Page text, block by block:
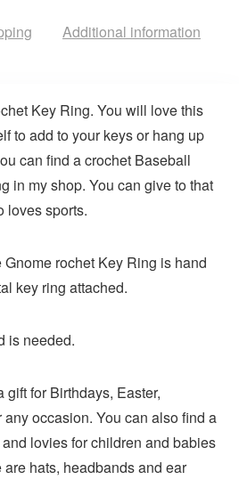
Additional information
Key Ring. You will love this
to add to your keys or hang up
can find a crochet Baseball
in my shop. You can give to that
loves sports.
rochet Key Ring is hand
key ring attached.
is needed.
for Birthdays, Easter,
occasion. You can also find a
lovies for children and babies
hats, headbands and ear